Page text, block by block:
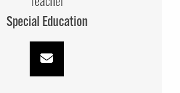
Special Education